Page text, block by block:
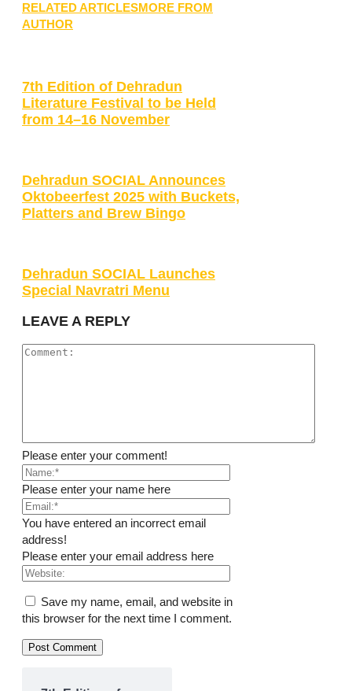
RELATED ARTICLESMORE FROM
AUTHOR
7th Edition of Dehradun
Literature Festival to be Held
from 14–16 November
Dehradun SOCIAL Announces
Oktobeerfest 2025 with Buckets,
Platters and Brew Bingo
Dehradun SOCIAL Launches
Special Navratri Menu
LEAVE A REPLY
Please enter your comment!
Please enter your name here
You have entered an incorrect email
address!
Please enter your email address here
Save my name, email, and website in
this browser for the next time I comment.